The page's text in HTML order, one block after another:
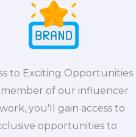
to Exciting Opportunities
member of our influencer
you'll gain access to
opportunities to